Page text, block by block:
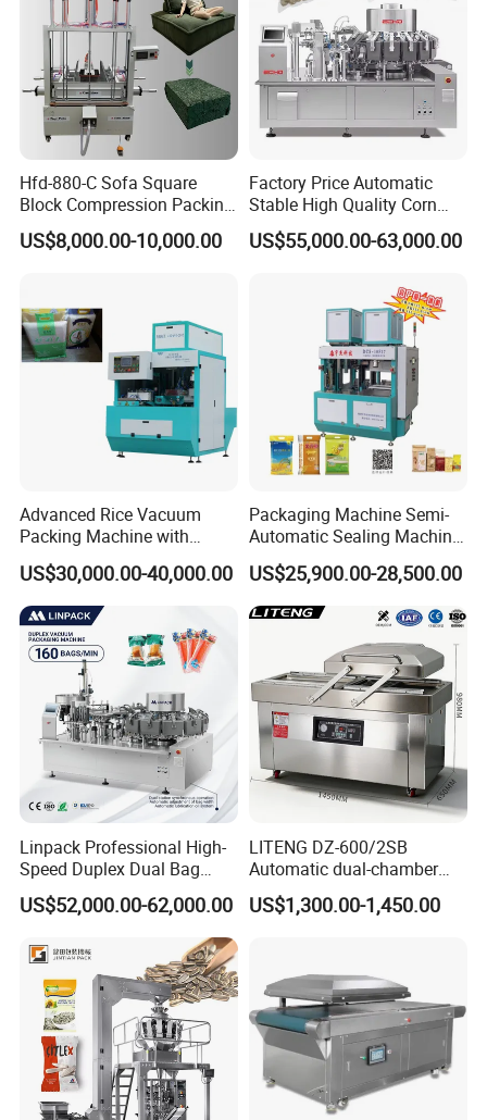
Hfd-880-C Sofa Square
Block Compression Packing
Machine
US$8,000.00-10,000.00
Factory Price Automatic
Stable High Quality Corn
Vacuum Packing Machine
US$55,000.00-63,000.00
Advanced Rice Vacuum
Packing Machine with
Weighing & Shaping
Options
US$30,000.00-40,000.00
Packaging Machine Semi-
Automatic Sealing Machine
for Rice, Beans, Pet Food
2kg/5kg/10kg Bag Filling &
Sealing Packer
US$25,900.00-28,500.00
Linpack Professional High-
Speed Duplex Dual Bag
Automatic Food Pouch
Vacuum Sealing Machine
for Cheese Cooked Meats
Ready to Eat Meal
US$52,000.00-62,000.00
LITENG DZ-600/2SB
Automatic dual-chamber
vacuum packaging machine
for bags, small bags, films
US$1,300.00-1,450.00